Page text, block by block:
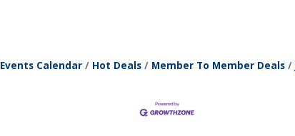
Events Calendar Hot Deals Member To Member Deals